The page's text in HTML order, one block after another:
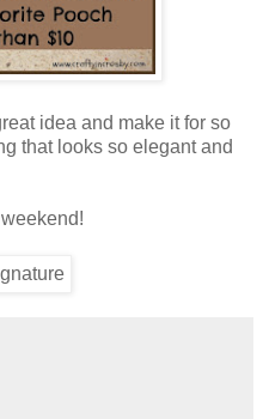
idea and make it for so
that looks so elegant and